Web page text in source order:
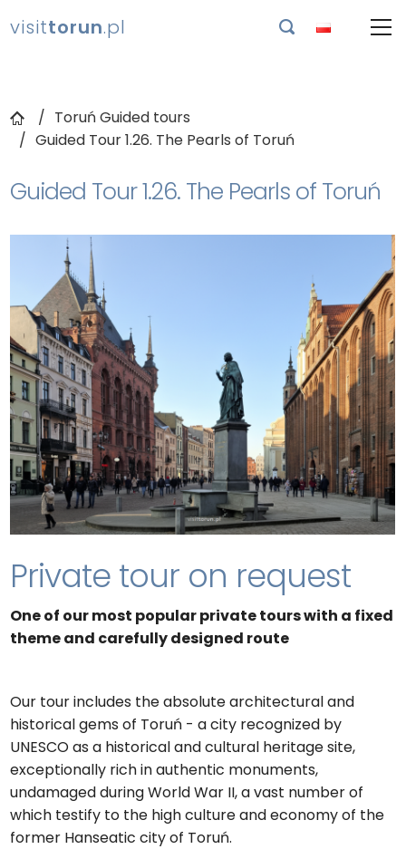
visittorun.pl 
Toruń Guided tours
Guided Tour 1.26. The Pearls of Toruń
Guided Tour 1.26. The Pearls of Toruń
Private tour on request
One of our most popular private tours with a fixed
theme and carefully designed route
Our tour includes the absolute architectural and
historical gems of Toruń - a city recognized by
UNESCO as a historical and cultural heritage site,
exceptionally rich in authentic monuments,
undamaged during World War II, a vast number of
which testify to the high culture and economy of the
former Hanseatic city of Toruń.